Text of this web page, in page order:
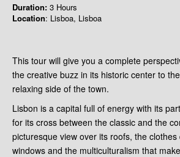
Duration: 3 Hours
Location: Lisboa, Lisboa
This tour will give you a complete
the creative buzz in its historic center to
relaxing side of the town.
Lisbon is a capital full of energy with its
for its cross between the classic and the
picturesque view over its roofs, the
windows and the multiculturalism that